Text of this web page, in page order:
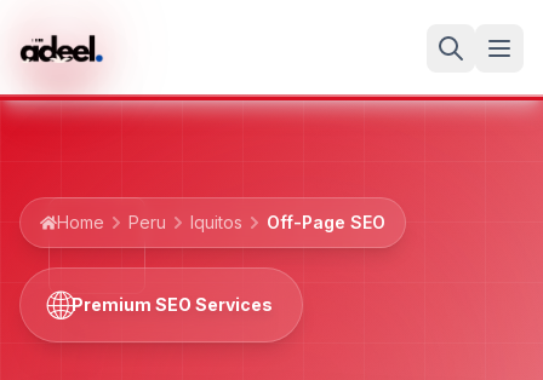
Home Peru Iquitos Off-Page SEO
🌐Premium SEO Services